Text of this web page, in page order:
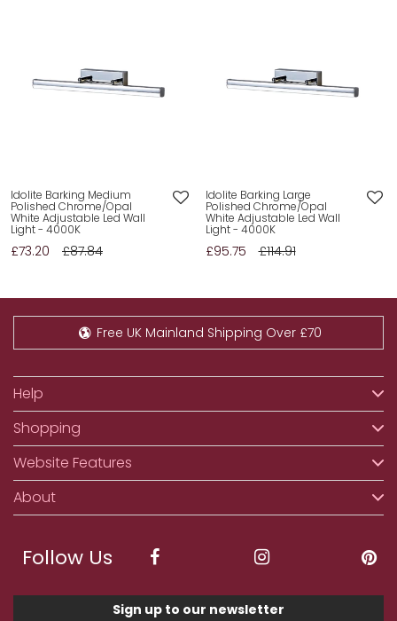
Idolite Barking Medium
Polished Chrome/Opal
White Adjustable Led Wall
Light - 4000K
£73.20 £87.84
Idolite Barking Large
Polished Chrome/Opal
White Adjustable Led Wall
Light - 4000K
£95.75 £114.91
Free UK Mainland Shipping Over £70
Help
Shopping
Website Features
About
Follow Us
Sign up to our newsletter